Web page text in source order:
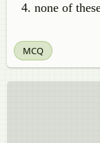
none of
MCQ